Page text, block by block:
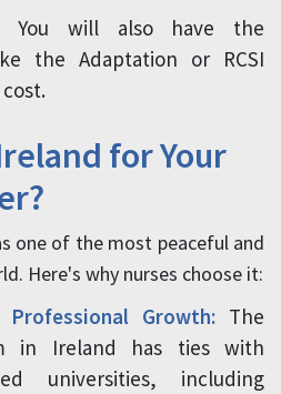
You will also have the
the Adaptation or RCSI
for Your
one of the most peaceful and
Here's why nurses choose it:
Growth: The
in Ireland has ties with
universities, including